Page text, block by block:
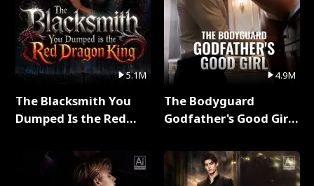
5.1M
The Blacksmith You
Dumped Is the Red
4.9M
The Bodyguard
Godfather's Good Girl